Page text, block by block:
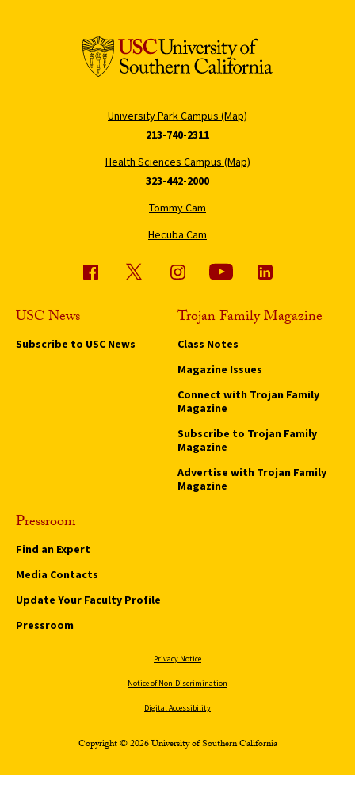
University Park Campus (Map)
213-740-2311
Health Sciences Campus (Map)
323-442-2000
Tommy Cam
Hecuba Cam
USC News
Subscribe to USC News
Trojan Family Magazine
Class Notes
Magazine Issues
Connect with Trojan Family
Magazine
Subscribe to Trojan Family
Magazine
Advertise with Trojan Family
Magazine
Pressroom
Find an Expert
Media Contacts
Update Your Faculty Profile
Pressroom
Privacy Notice
Notice of Non-Discrimination
Digital Accessibility
Copyright © 2026 University of Southern California